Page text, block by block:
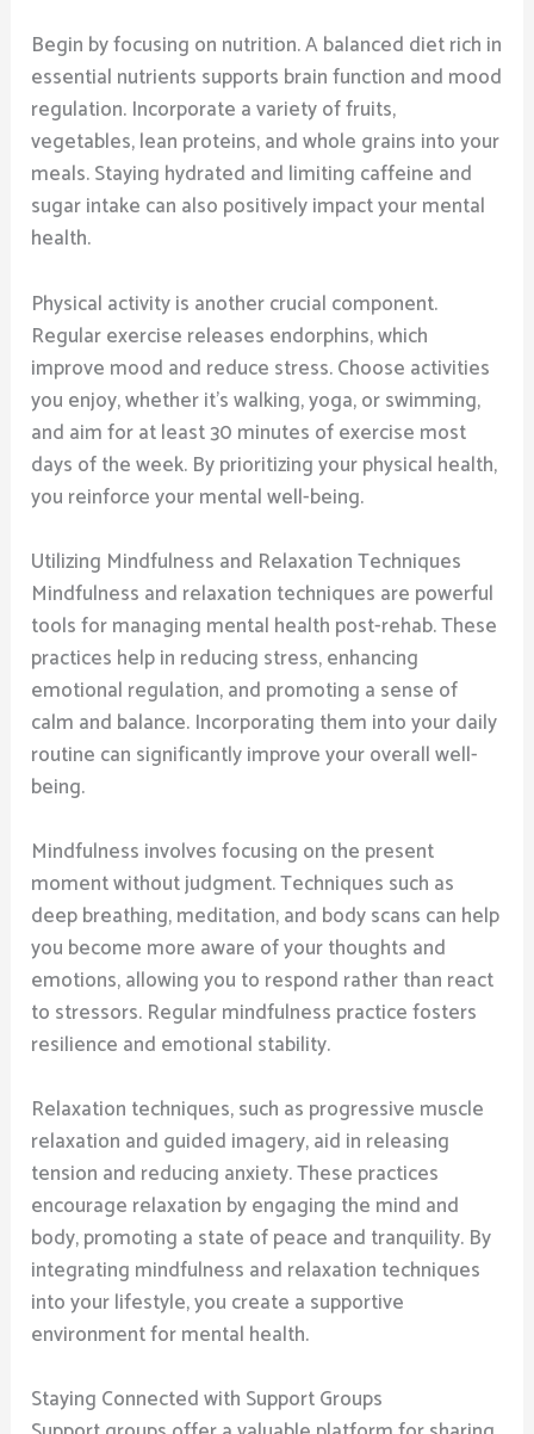
Begin by focusing on nutrition. A balanced diet rich in
essential nutrients supports brain function and mood
regulation. Incorporate a variety of fruits,
vegetables, lean proteins, and whole grains into your
meals. Staying hydrated and limiting caffeine and
sugar intake can also positively impact your mental
health.
Physical activity is another crucial component.
Regular exercise releases endorphins, which
improve mood and reduce stress. Choose activities
you enjoy, whether it’s walking, yoga, or swimming,
and aim for at least 30 minutes of exercise most
days of the week. By prioritizing your physical health,
you reinforce your mental well-being.
Utilizing Mindfulness and Relaxation Techniques
Mindfulness and relaxation techniques are powerful
tools for managing mental health post-rehab. These
practices help in reducing stress, enhancing
emotional regulation, and promoting a sense of
calm and balance. Incorporating them into your daily
routine can significantly improve your overall well-
being.
Mindfulness involves focusing on the present
moment without judgment. Techniques such as
deep breathing, meditation, and body scans can help
you become more aware of your thoughts and
emotions, allowing you to respond rather than react
to stressors. Regular mindfulness practice fosters
resilience and emotional stability.
Relaxation techniques, such as progressive muscle
relaxation and guided imagery, aid in releasing
tension and reducing anxiety. These practices
encourage relaxation by engaging the mind and
body, promoting a state of peace and tranquility. By
integrating mindfulness and relaxation techniques
into your lifestyle, you create a supportive
environment for mental health.
Staying Connected with Support Groups